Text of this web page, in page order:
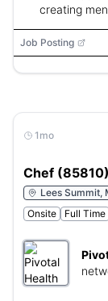
creating
Job Posting
1mo
Chef (85810)
Lees Summit,
Onsite
Full Time